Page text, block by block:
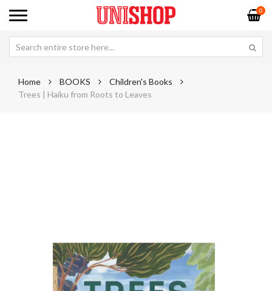
0
Home BOOKS
Children's Books
Trees | Haiku from Roots to Leaves